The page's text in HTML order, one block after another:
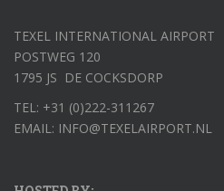
TEXEL INTERNATIONAL AIRPORT
POSTWEG 120
1795 JS DE COCKSDORP
TEL: +31 (0)222-311267
EMAIL: INFO@TEXELAIRPORT.NL